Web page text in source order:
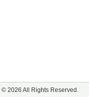
© 2026 All Rights Reserved.